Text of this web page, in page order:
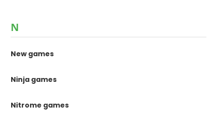
N
New games
Ninja games
Nitrome games